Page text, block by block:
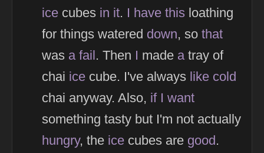
ice cubes in it. I have this loathing
for things watered down, so that
was a fail. Then I made atray of
chai ice cube. I've always like cold
chai anyway. Also, if I want
something tasty but I'm not actually
hungry, the ice cubes are good.